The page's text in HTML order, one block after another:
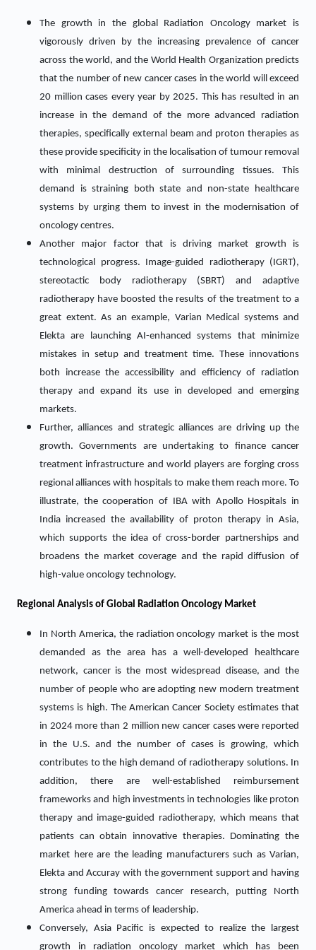
The growth in the global Radiation Oncology market is
vigorously driven by the increasing prevalence of cancer
across the world, and the World Health Organization predicts
that the number of new cancer cases in the world will exceed
20 million cases every year by 2025. This has resulted in an
increase in the demand of the more advanced radiation
therapies, specifically external beam and proton therapies as
these provide specificity in the localisation of tumour removal
with minimal destruction of surrounding tissues. This
demand is straining both state and non-state healthcare
systems by urging them to invest in the modernisation of
oncology centres.
Another major factor that is driving market growth is
technological progress. Image-guided radiotherapy (IGRT),
stereotactic body radiotherapy (SBRT) and adaptive
radiotherapy have boosted the results of the treatment to a
great extent. As an example, Varian Medical systems and
Elekta are launching AI-enhanced systems that minimize
mistakes in setup and treatment time. These innovations
both increase the accessibility and efficiency of radiation
therapy and expand its use in developed and emerging
markets.
Further, alliances and strategic alliances are driving up the
growth. Governments are undertaking to finance cancer
treatment infrastructure and world players are forging cross
regional alliances with hospitals to make them reach more. To
illustrate, the cooperation of IBA with Apollo Hospitals in
India increased the availability of proton therapy in Asia,
which supports the idea of cross-border partnerships and
broadens the market coverage and the rapid diffusion of
high-value oncology technology.
Regional Analysis of Global Radiation Oncology Market
In North America, the radiation oncology market is the most
demanded as the area has a well-developed healthcare
network, cancer is the most widespread disease, and the
number of people who are adopting new modern treatment
systems is high. The American Cancer Society estimates that
in 2024 more than 2 million new cancer cases were reported
in the U.S. and the number of cases is growing, which
contributes to the high demand of radiotherapy solutions. In
addition, there are well-established reimbursement
frameworks and high investments in technologies like proton
therapy and image-guided radiotherapy, which means that
patients can obtain innovative therapies. Dominating the
market here are the leading manufacturers such as Varian,
Elekta and Accuray with the government support and having
strong funding towards cancer research, putting North
America ahead in terms of leadership.
Conversely, Asia Pacific is expected to realize the largest
growth in radiation oncology market which has been